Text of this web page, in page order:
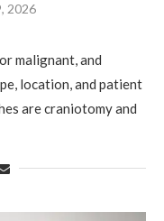
2026
malignant, and
location, and patient
are craniotomy and